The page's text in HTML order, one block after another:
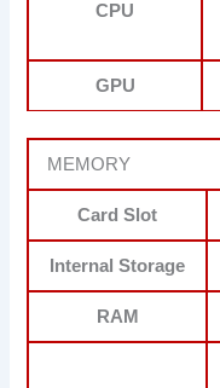
CPU
GPU
MEMORY
Card Slot
Internal Storage
RAM